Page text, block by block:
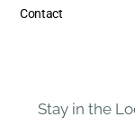
Contact
Stay in the